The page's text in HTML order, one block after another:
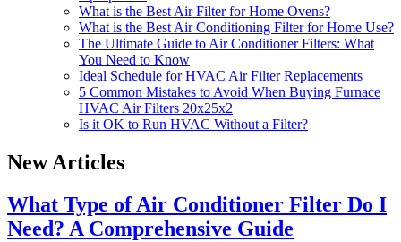
What is the Best Air Filter for Home Ovens?
What is the Best Air Conditioning Filter for Home Use?
The Ultimate Guide to Air Conditioner Filters: What
You Need to Know
Ideal Schedule for HVAC Air Filter Replacements
5 Common Mistakes to Avoid When Buying Furnace
HVAC Air Filters 20x25x2
Is it OK to Run HVAC Without a Filter?
New Articles
What Type of Air Conditioner Filter Do I
Need? A Comprehensive Guide